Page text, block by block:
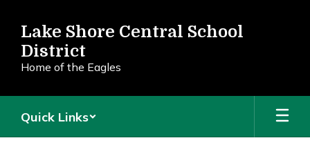
main
content
Lake Shore Central School
District
Home of the Eagles
Quick Links